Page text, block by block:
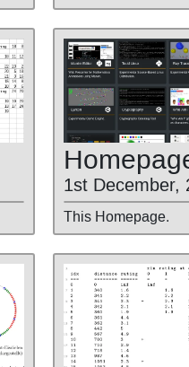
1st December,
This Homepage.